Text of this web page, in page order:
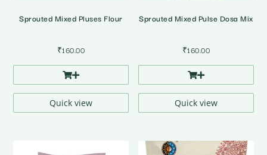
Sprouted Mixed Pluses Flour
₹160.00
Quick view
Sprouted Mixed Pulse Dosa Mix
₹160.00
Quick view